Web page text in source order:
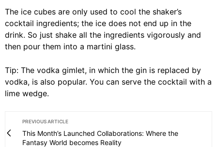
The ice cubes are only used to cool the shaker’s
cocktail ingredients; the ice does not end up in the
drink. So just shake all the ingredients vigorously and
then pour them into a martini glass.
Tip: The vodka gimlet, in which the gin is replaced by
vodka, is also popular. You can serve the cocktail with a
lime wedge.
PREVIOUS ARTICLE
This Month’s Launched Collaborations: Where the
Fantasy World becomes Reality